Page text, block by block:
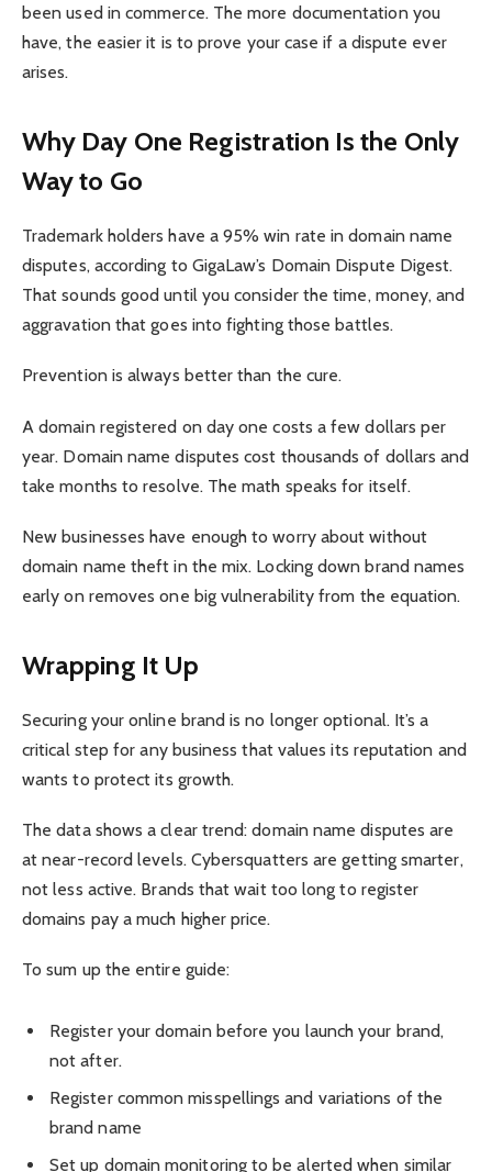
been used in commerce. The more documentation you
have, the easier it is to prove your case if a dispute ever
arises.
Why Day One Registration Is the Only
Way to Go
Trademark holders have a 95% win rate in domain name
disputes, according to GigaLaw’s Domain Dispute Digest.
That sounds good until you consider the time, money, and
aggravation that goes into fighting those battles.
Prevention is always better than the cure.
A domain registered on day one costs a few dollars per
year. Domain name disputes cost thousands of dollars and
take months to resolve. The math speaks for itself.
New businesses have enough to worry about without
domain name theft in the mix. Locking down brand names
early on removes one big vulnerability from the equation.
Wrapping It Up
Securing your online brand is no longer optional. It’s a
critical step for any business that values its reputation and
wants to protect its growth.
The data shows a clear trend: domain name disputes are
at near-record levels. Cybersquatters are getting smarter,
not less active. Brands that wait too long to register
domains pay a much higher price.
To sum up the entire guide:
Register your domain before you launch your brand,
not after.
Register common misspellings and variations of the
brand name
Set up domain monitoring to be alerted when similar